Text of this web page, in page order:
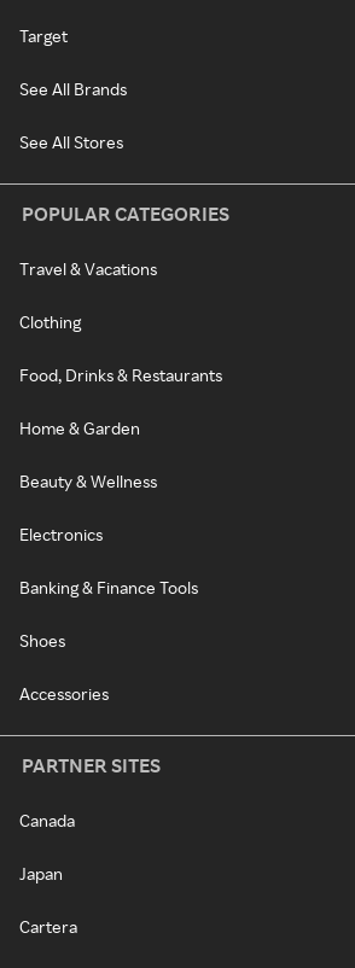
Target
See All Brands
See All Stores
POPULAR CATEGORIES
Travel & Vacations
Clothing
Food, Drinks & Restaurants
Home & Garden
Beauty & Wellness
Electronics
Banking & Finance Tools
Shoes
Accessories
PARTNER SITES
Canada
Japan
Cartera